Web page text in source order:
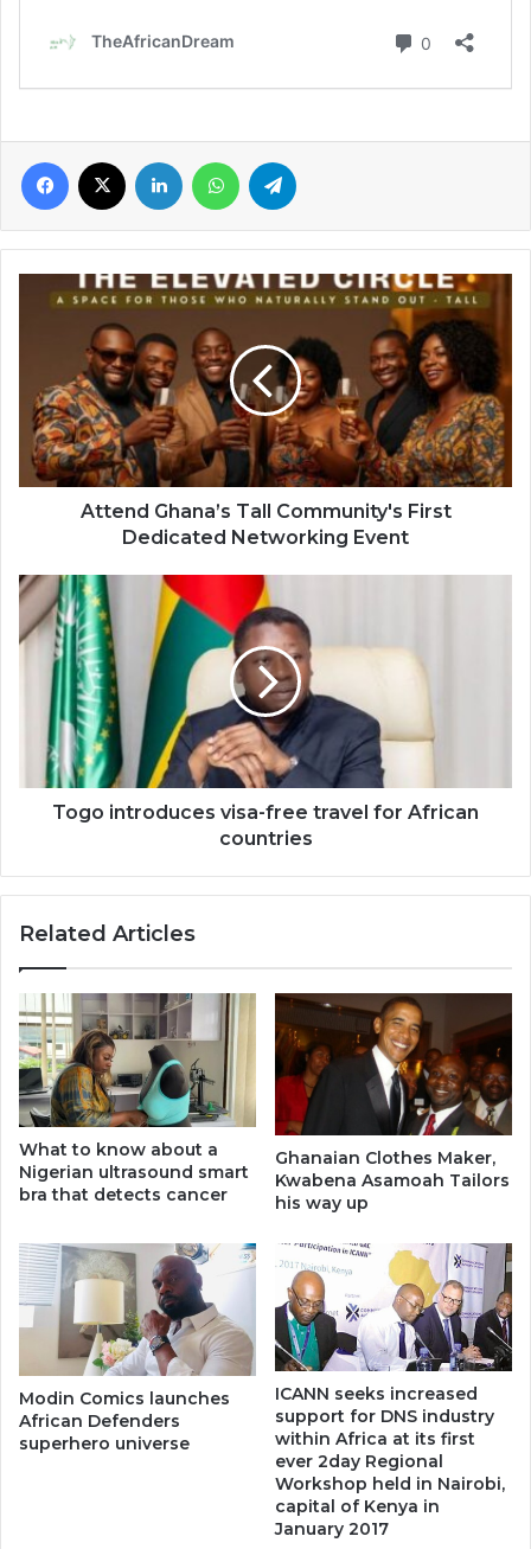
Facebook LinkedIn WhatsApp
Ghana’s
Community's
First
Dedicated
Networking
Event
Attend Ghana’s Tall Community's First
Dedicated Networking Event
Togo
introduces
visa-
travel
African
countries
Togo introduces visa-free travel for African
countries
Related Articles
What to know about a
Nigerian ultrasound smart
bra that detects cancer
Ghanaian Clothes Maker,
Kwabena Asamoah Tailors
his way up
Modin Comics launches
African Defenders
superhero universe
ICANN seeks increased
support for DNS industry
within Africa at its first
ever 2day Regional
Workshop held in Nairobi,
capital of Kenya in
January 2017